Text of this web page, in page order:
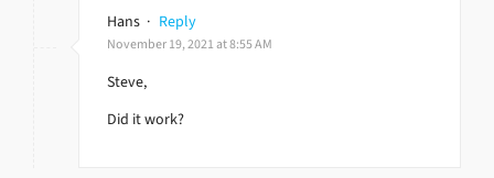
Hans · Reply
November 19, 2021 at 8:55 AM
Steve,
Did it work?